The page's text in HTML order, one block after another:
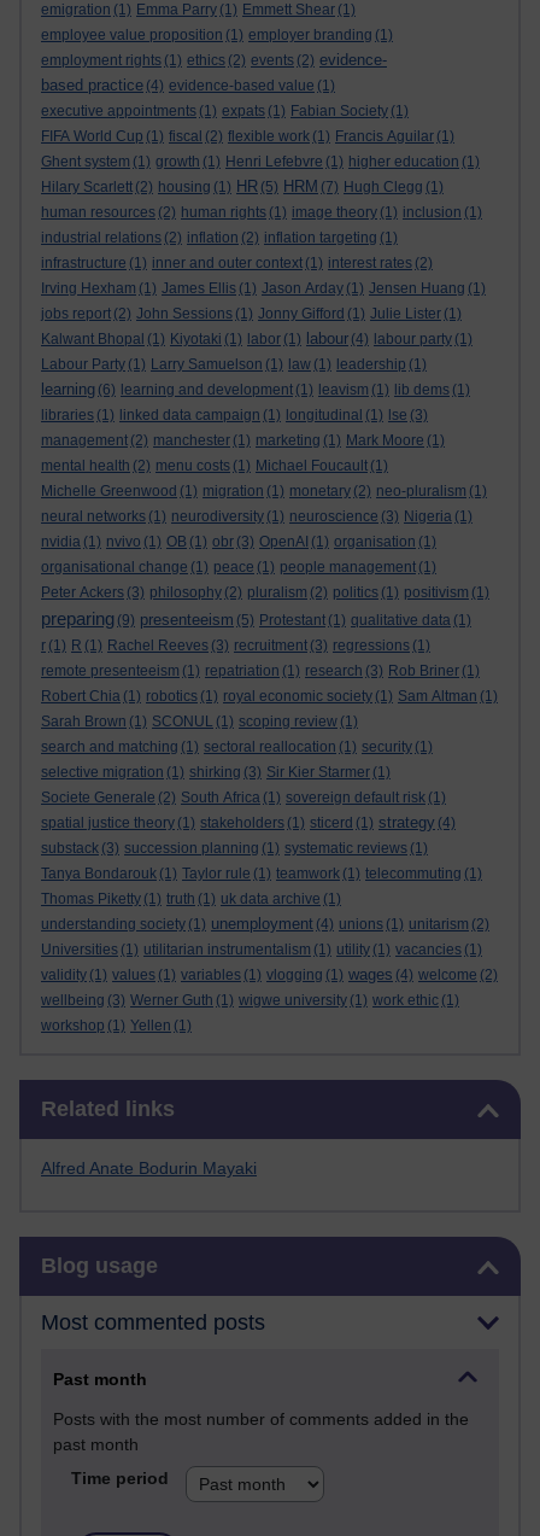
emigration (1) Emma Parry (1) Emmett Shear (1)
employee value proposition (1) employer branding (1)
employment rights (1) ethics (2) events (2) evidence-
based practice (4) evidence-based value (1)
executive appointments (1) expats (1) Fabian Society (1)
FIFA World Cup (1) fiscal (2) flexible work (1) Francis Aguilar (1)
Ghent system (1) growth (1) Henri Lefebvre (1) higher education (1)
Hilary Scarlett (2) housing (1) HR (5) HRM (7) Hugh Clegg (1)
human resources (2) human rights (1) image theory (1) inclusion (1)
industrial relations (2) inflation (2) inflation targeting (1)
infrastructure (1) inner and outer context (1) interest rates (2)
Irving Hexham (1) James Ellis (1) Jason Arday (1) Jensen Huang (1)
jobs report (2) John Sessions (1) Jonny Gifford (1) Julie Lister (1)
Kalwant Bhopal (1) Kiyotaki (1) labor (1) labour (4) labour party (1)
Labour Party (1) Larry Samuelson (1) law (1) leadership (1)
learning (6) learning and development (1) leavism (1) lib dems (1)
libraries (1) linked data campaign (1) longitudinal (1) lse (3)
management (2) manchester (1) marketing (1) Mark Moore (1)
mental health (2) menu costs (1) Michael Foucault (1)
Michelle Greenwood (1) migration (1) monetary (2) neo-pluralism (1)
neural networks (1) neurodiversity (1) neuroscience (3) Nigeria (1)
nvidia (1) nvivo (1) OB (1) obr (3) OpenAI (1) organisation (1)
organisational change (1) peace (1) people management (1)
Peter Ackers (3) philosophy (2) pluralism (2) politics (1) positivism (1)
preparing (9) presenteeism (5) Protestant (1) qualitative data (1)
r (1) R (1) Rachel Reeves (3) recruitment (3) regressions (1)
remote presenteeism (1) repatriation (1) research (3) Rob Briner (1)
Robert Chia (1) robotics (1) royal economic society (1) Sam Altman (1)
Sarah Brown (1) SCONUL (1) scoping review (1)
search and matching (1) sectoral reallocation (1) security (1)
selective migration (1) shirking (3) Sir Kier Starmer (1)
Societe Generale (2) South Africa (1) sovereign default risk (1)
spatial justice theory (1) stakeholders (1) sticerd (1) strategy (4)
substack (3) succession planning (1) systematic reviews (1)
Tanya Bondarouk (1) Taylor rule (1) teamwork (1) telecommuting (1)
Thomas Piketty (1) truth (1) uk data archive (1)
understanding society (1) unemployment (4) unions (1) unitarism (2)
Universities (1) utilitarian instrumentalism (1) utility (1) vacancies (1)
validity (1) values (1) variables (1) vlogging (1) wages (4) welcome (2)
wellbeing (3) Werner Guth (1) wigwe university (1) work ethic (1)
workshop (1) Yellen (1)
Related links
Alfred Anate Bodurin Mayaki
Blog usage
Most commented posts
Past month
Posts with the most number of comments added in the
past month
Time period